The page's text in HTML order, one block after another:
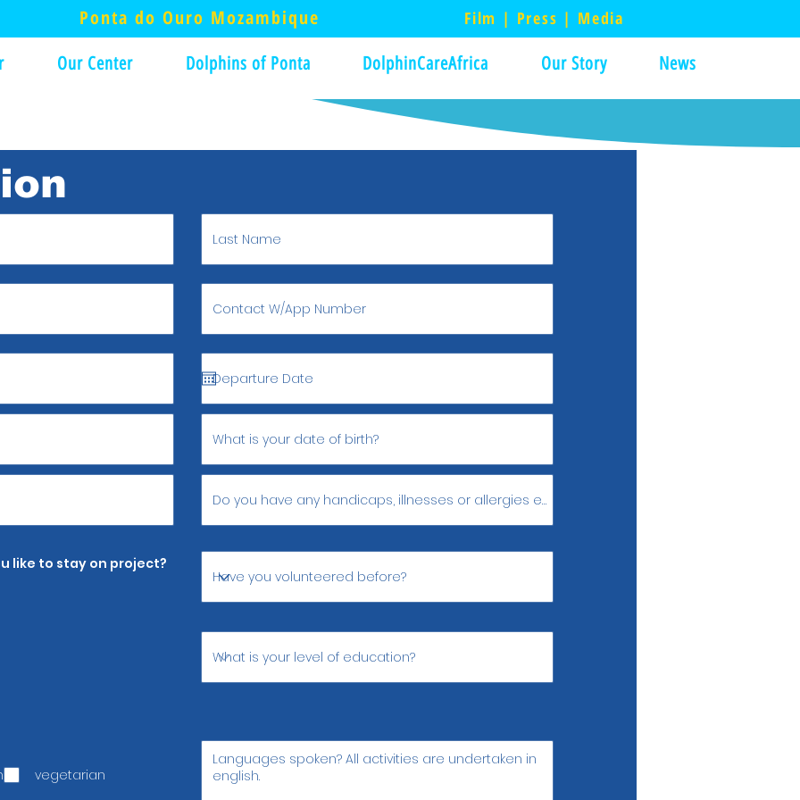
Ponta do Ouro Mozambique Film | Press | Media
Our Center Dolphins of Ponta DolphinCareAfrica Our Story News
with wild dolphins
like to stay on project?
vegetarian